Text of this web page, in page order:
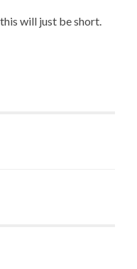
will just be short.